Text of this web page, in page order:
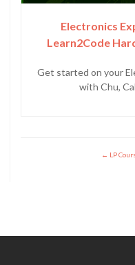
Electronics
Learn2Code
Get started on your
with Chu,
LP